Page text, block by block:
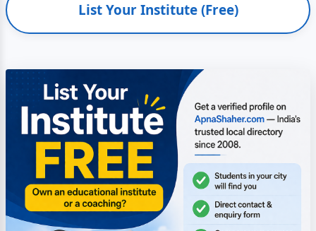
List Your Institute (Free)